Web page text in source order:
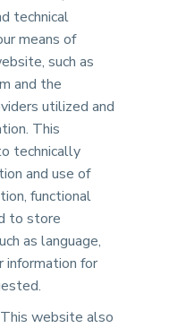
technical
means of
such as
and the
utilized and
This
technically
and use of
functional
to store
as language,
information for
website also